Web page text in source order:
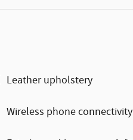
Leather upholstery
Wireless phone connectivity